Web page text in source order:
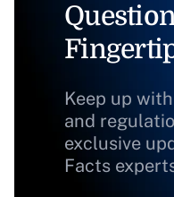
Keep up
and
exclusive
Facts